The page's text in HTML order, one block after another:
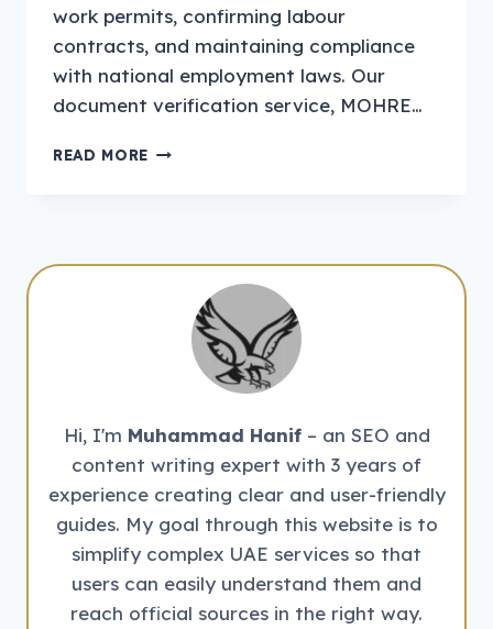
work permits, confirming labour
contracts, and maintaining compliance
with national employment laws. Our
document verification service, MOHRE…
READ MORE DOCUMENT
Hi, I'm Muhammad Hanif– an SEO and
content writing expert with 3 years of
experience creating clear and user-friendly
guides. My goal through this website is to
simplify complex UAE services so that
users can easily understand them and
reach official sources in the right way.